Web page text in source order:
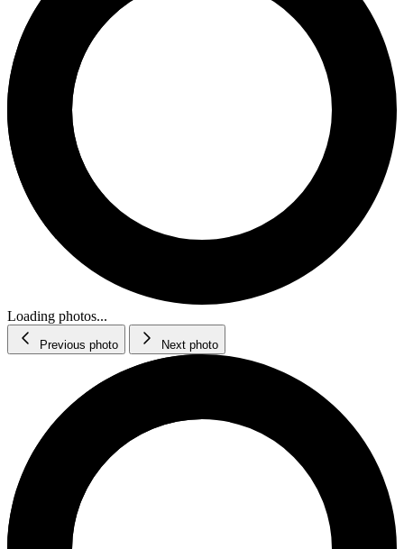
Loading photos...
Previous photo Next photo